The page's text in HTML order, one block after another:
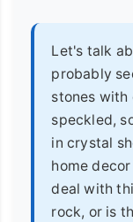
Let's talk
probably
stones with
speckled,
in crystal
home
deal with
rock, or is